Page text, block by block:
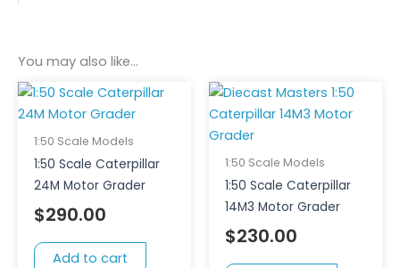
You may also like…
1:50 Scale Models
1:50 Scale Caterpillar
24M Motor Grader
$290.00
Add to cart
1:50 Scale Models
1:50 Scale Caterpillar
14M3 Motor Grader
$230.00